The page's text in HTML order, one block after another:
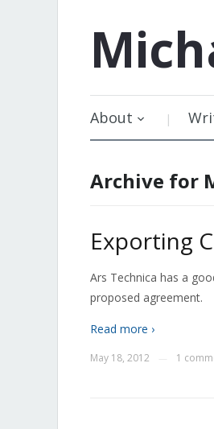
About
Archive for
Exporting
Ars Technica has a
proposed agreement.
Read more ›
May 18, 2012 1